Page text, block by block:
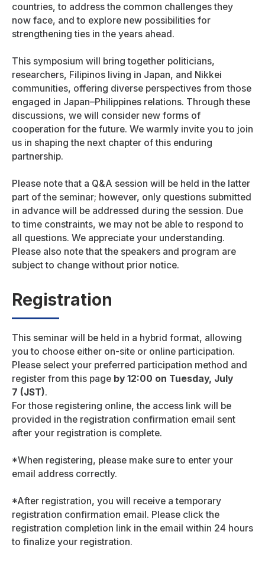
countries, to address the common challenges they
now face, and to explore new possibilities for
strengthening ties in the years ahead.
This symposium will bring together politicians,
researchers, Filipinos living in Japan, and Nikkei
communities, offering diverse perspectives from those
engaged in Japan–Philippines relations. Through these
discussions, we will consider new forms of
cooperation for the future. We warmly invite you to join
us in shaping the next chapter of this enduring
partnership.
Please note that a Q&A session will be held in the latter
part of the seminar; however, only questions submitted
in advance will be addressed during the session. Due
to time constraints, we may not be able to respond to
all questions. We appreciate your understanding.
Please also note that the speakers and program are
subject to change without prior notice.
Registration
This seminar will be held in a hybrid format, allowing
you to choose either on-site or online participation.
Please select your preferred participation method and
register from this page by 12:00 on Tuesday, July
7 (JST).
For those registering online, the access link will be
provided in the registration confirmation email sent
after your registration is complete.
*When registering, please make sure to enter your
email address correctly.
*After registration, you will receive a temporary
registration confirmation email. Please click the
registration completion link in the email within 24 hours
to finalize your registration.